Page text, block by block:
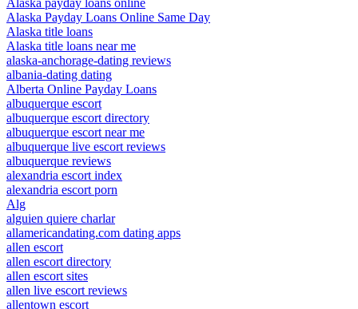
Alaska payday loans online
Alaska Payday Loans Online Same Day
Alaska title loans
Alaska title loans near me
alaska-anchorage-dating reviews
albania-dating dating
Alberta Online Payday Loans
albuquerque escort
albuquerque escort directory
albuquerque escort near me
albuquerque live escort reviews
albuquerque reviews
alexandria escort index
alexandria escort porn
Alg
alguien quiere charlar
allamericandating.com dating apps
allen escort
allen escort directory
allen escort sites
allen live escort reviews
allentown escort